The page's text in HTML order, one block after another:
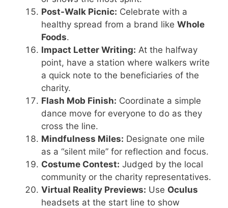
Post-Walk Picnic: Celebrate with a
healthy spread from a brand like Whole
Foods.
Impact Letter Writing: At the halfway
point, have a station where walkers write
a quick note to the beneficiaries of the
charity.
Flash Mob Finish: Coordinate a simple
dance move for everyone to do as they
cross the line.
Mindfulness Miles: Designate one mile
as a “silent mile” for reflection and focus.
Costume Contest: Judged by the local
community or the charity representatives.
Virtual Reality Previews: Use Oculus
headsets at the start line to show